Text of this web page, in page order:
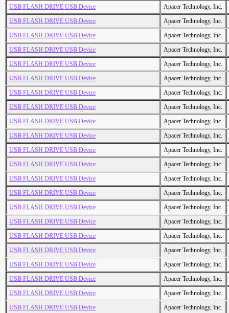
USB FLASH DRIVE USB Device
Apacer Technology, Inc.
USB FLASH DRIVE USB Device
Apacer Technology, Inc.
USB FLASH DRIVE USB Device
Apacer Technology, Inc.
USB FLASH DRIVE USB Device
Apacer Technology, Inc.
USB FLASH DRIVE USB Device
Apacer Technology, Inc.
USB FLASH DRIVE USB Device
Apacer Technology, Inc.
USB FLASH DRIVE USB Device
Apacer Technology, Inc.
USB FLASH DRIVE USB Device
Apacer Technology, Inc.
USB FLASH DRIVE USB Device
Apacer Technology, Inc.
USB FLASH DRIVE USB Device
Apacer Technology, Inc.
USB FLASH DRIVE USB Device
Apacer Technology, Inc.
USB FLASH DRIVE USB Device
Apacer Technology, Inc.
USB FLASH DRIVE USB Device
Apacer Technology, Inc.
USB FLASH DRIVE USB Device
Apacer Technology, Inc.
USB FLASH DRIVE USB Device
Apacer Technology, Inc.
USB FLASH DRIVE USB Device
Apacer Technology, Inc.
USB FLASH DRIVE USB Device
Apacer Technology, Inc.
USB FLASH DRIVE USB Device
Apacer Technology, Inc.
USB FLASH DRIVE USB Device
Apacer Technology, Inc.
USB FLASH DRIVE USB Device
Apacer Technology, Inc.
USB FLASH DRIVE USB Device
Apacer Technology, Inc.
USB FLASH DRIVE USB Device
Apacer Technology, Inc.